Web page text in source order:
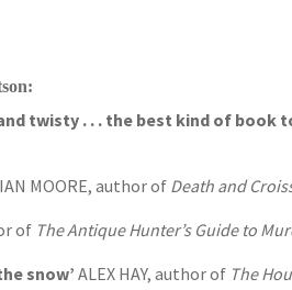
twisty . . . the best kind of book
IAN MOORE, author of Death and
of The Antique Hunter’s Guide to
snow’ ALEX HAY, author of The